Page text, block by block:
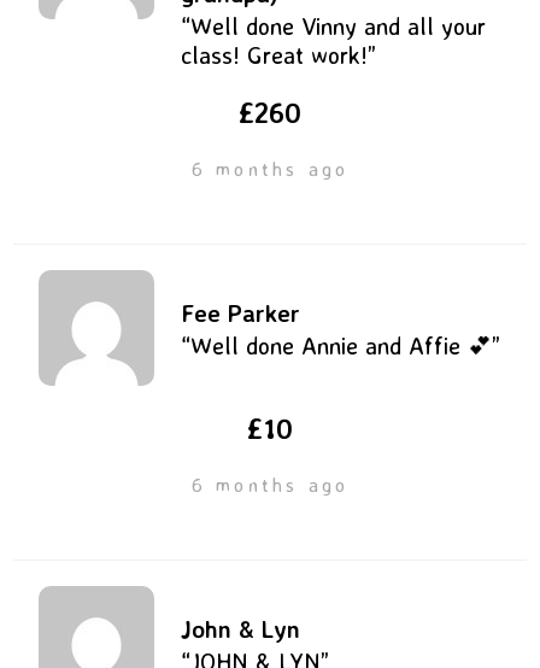
“Well done Vinny and all your
class! Great work!”
£260
6 months ago
Fee Parker
“Well done Annie and Affie 💕”
£10
6 months ago
John & Lyn
“JOHN & LYN”